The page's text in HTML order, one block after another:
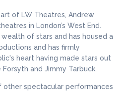
of LW Theatres, Andrew
in London’s West End.
of stars and has housed a
and has firmly
heart having made stars out
and Jimmy Tarbuck.
other spectacular performances